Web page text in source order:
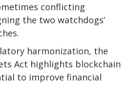
conflicting
the two watchdogs’
harmonization, the
Act highlights blockchain
to improve financial